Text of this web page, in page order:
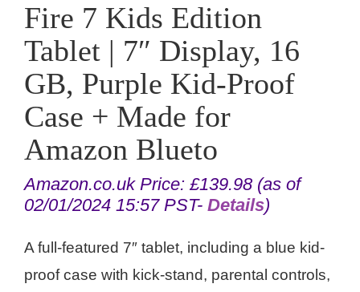
Fire 7 Kids Edition
Tablet | 7″ Display, 16
GB, Purple Kid-Proof
Case + Made for
Amazon Blueto
Amazon.co.uk Price: £139.98 (as of
02/01/2024 15:57 PST- Details)
A full-featured 7″ tablet, including a blue kid-
proof case with kick-stand, parental controls,